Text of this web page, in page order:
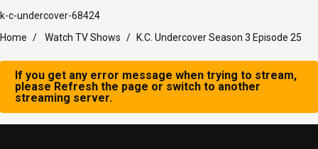
k-c-undercover-68424
Home
Watch TV Shows K.C. Undercover Season 3 Episode 25
If you get any error message when trying to stream,
please Refresh the page or switch to another
streaming server.